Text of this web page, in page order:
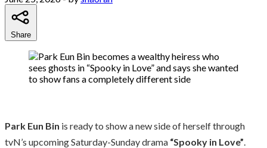
Share
Park Eun Bin is ready to show a new side of herself through
tvN’s upcoming Saturday-Sunday drama “Spooky in Love”.